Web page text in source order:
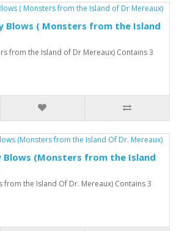
Blows ( Monsters from the Island
from the Island of Dr Mereaux) Contains 3
Blows (Monsters from the Island
from the Island Of Dr. Mereaux) Contains 3